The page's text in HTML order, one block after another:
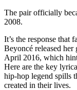
The pair officially
2008.
It’s the response that
Beyoncé released
April 2016, which
Here are the key
hip-hop legend spills
created in their lives.